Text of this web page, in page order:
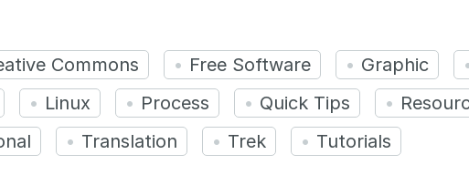
Commons Free Software Graphic
Linux Process Quick Tips
Translation Trek Tutorials